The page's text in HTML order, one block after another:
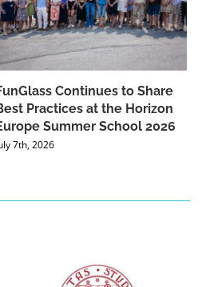
Continues to Share
Practices at the Horizon
Summer School 2026
7th, 2026